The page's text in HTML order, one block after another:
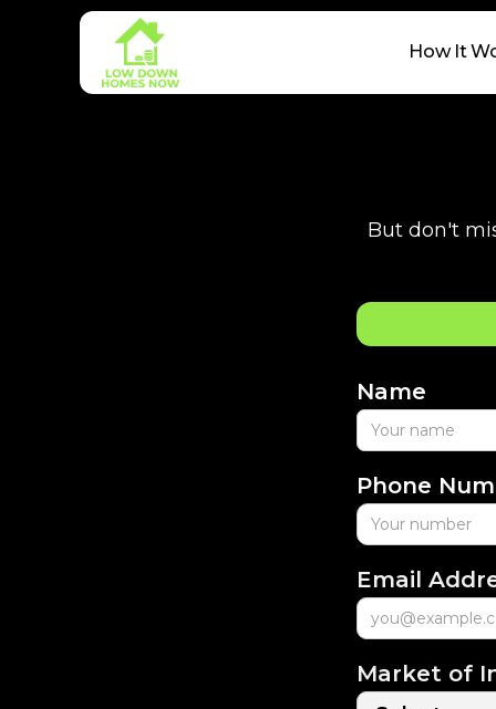
How It
But don't
Name
Phone
Email
Market of